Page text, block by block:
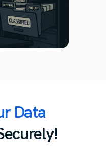
Data